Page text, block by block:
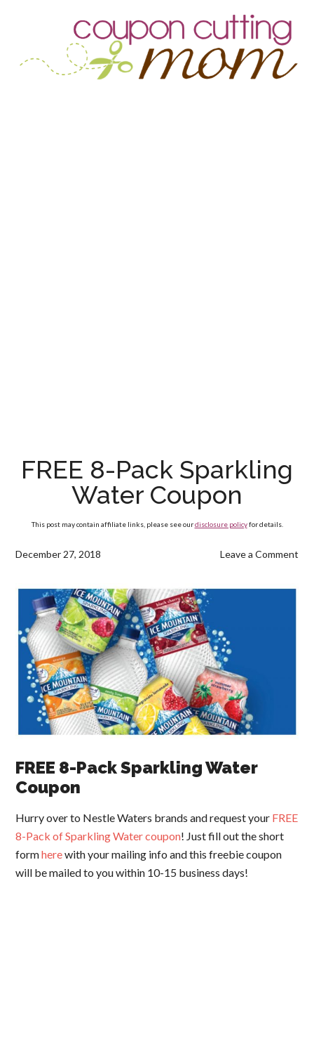
FREE 8-Pack Sparkling
Water Coupon
This post may contain affiliate links, please see ourdisclosure policyfor details.
December 27, 2018 Leave a Comment
FREE 8-Pack Sparkling Water
Coupon
Hurry over to Nestle Waters brands and request your FREE
8-Pack of Sparkling Water coupon! Just fill out the short
formherewith your mailing info and this freebie coupon
will be mailed to you within 10-15 business days!